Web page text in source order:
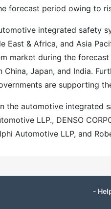
forecast period owing to
integrated safety
East & Africa, and Asia
market during the
China, Japan, and India.
are supporting
the automotive integrated
LLP., DENSO
Automotive LLP, and
-